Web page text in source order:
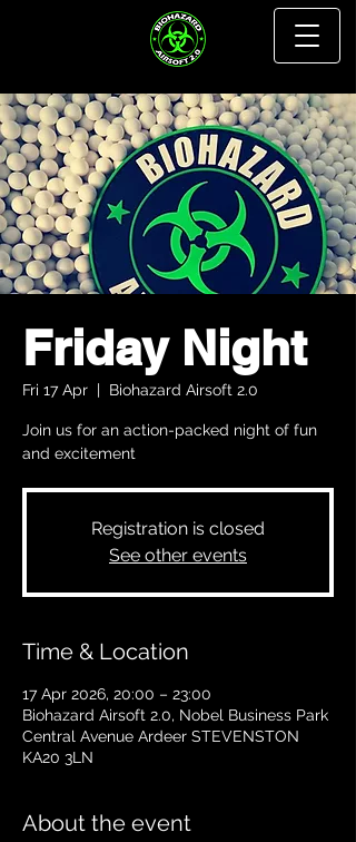
Friday Night
Fri 17 Apr
  |
Biohazard Airsoft 2.0
Join us for an action-packed night of fun
and excitement
Registration is closed
See other events
Time & Location
17 Apr 2026, 20:00 – 23:00
Biohazard Airsoft 2.0, Nobel Business Park
Central Avenue Ardeer STEVENSTON
KA20 3LN
About the event